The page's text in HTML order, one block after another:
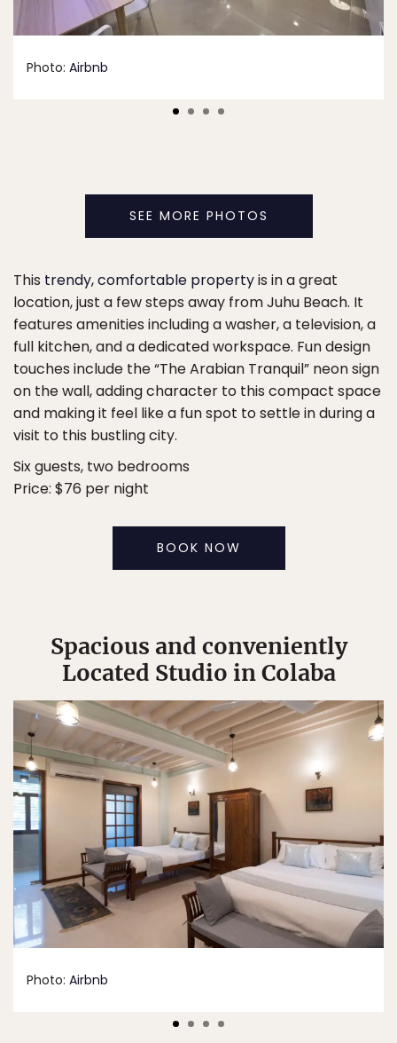
Photo: Airbnb
SEE MORE PHOTOS
This trendy, comfortable propertyis in a great
location, just a few steps away from Juhu Beach. It
features amenities including a washer, a television, a
full kitchen, and a dedicated workspace. Fun design
touches include the “The Arabian Tranquil” neon sign
on the wall, adding character to this compact space
and making it feel like a fun spot to settle in during a
visit to this bustling city.
Six guests, two bedrooms
Price: $76 per night
BOOK NOW
Spacious and conveniently
Located Studio in Colaba
Photo: Airbnb